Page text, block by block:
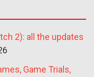
2): all the updates
Game Trials,